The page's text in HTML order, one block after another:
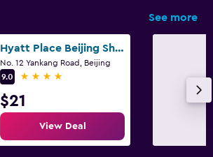
See more
Hyatt Place Beijing Shiyuan
No. 12 Yankang Road, Beijing
9.0
4 stars
$21
View Deal